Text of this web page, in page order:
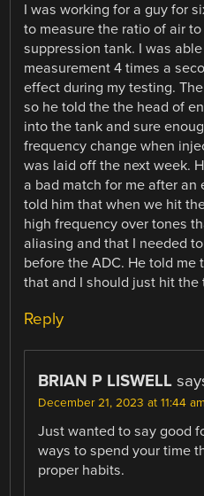
I was working for a guy for
to measure the ratio of air
suppression tank. I was
measurement 4 times a
effect during my testing.
so he told the the head of
into the tank and sure
frequency change when
was laid off the next week.
a bad match for me after an
told him that when we hit
high frequency over tones
aliasing and that I needed
before the ADC. He told me
that and I should just hit the
Reply
BRIAN P LISWELL
December 21, 2023 at 11:44 am
Just wanted to say good
ways to spend your time
proper habits.